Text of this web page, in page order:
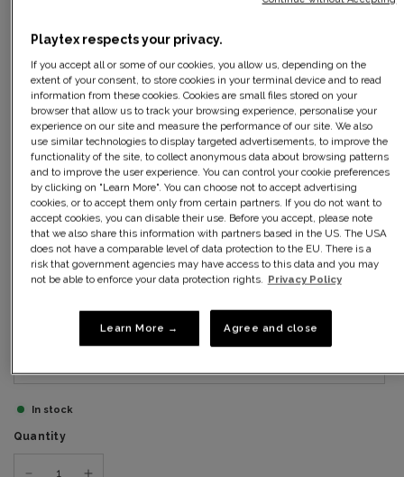
Size: 10 Size guide
10
12
14
16
18
In stock
Quantity
Playtex respects your privacy.
If you accept all or some of our cookies, you allow us, depending on the
extent of your consent, to store cookies in your terminal device and to read
information from these cookies. Cookies are small files stored on your
browser that allow us to track your browsing experience, personalise your
experience on our site and measure the performance of our site. We also
use similar technologies to display targeted advertisements, to improve the
functionality of the site, to collect anonymous data about browsing patterns
and to improve the user experience. You can control your cookie preferences
by clicking on "Learn More". You can choose not to accept advertising
cookies, or to accept them only from certain partners. If you do not want to
accept cookies, you can disable their use. Before you accept, please note
that we also share this information with partners based in the US. The USA
does not have a comparable level of data protection to the EU. There is a
risk that government agencies may have access to this data and you may
not be able to enforce your data protection rights. Privacy Policy
Learn More → Agree and close